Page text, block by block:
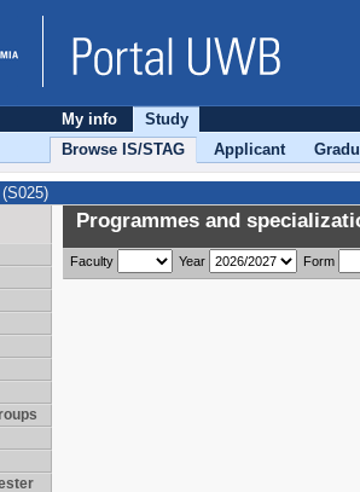
My info
Study
Browse IS/STAG
Applicant
Programmes and
Faculty Year Form